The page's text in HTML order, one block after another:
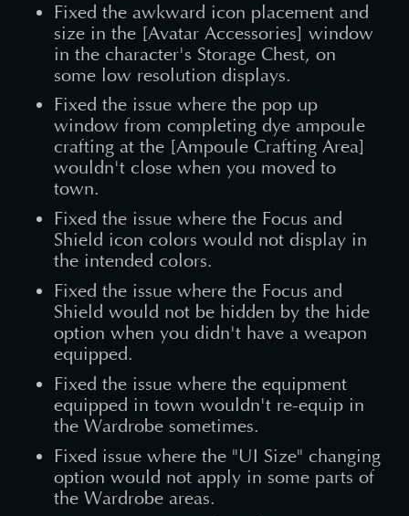
Fixed the awkward icon placement and
size in the [Avatar Accessories] window
in the character's Storage Chest, on
some low resolution displays.
Fixed the issue where the pop up
window from completing dye ampoule
crafting at the [Ampoule Crafting Area]
wouldn't close when you moved to
town.
Fixed the issue where the Focus and
Shield icon colors would not display in
the intended colors.
Fixed the issue where the Focus and
Shield would not be hidden by the hide
option when you didn't have a weapon
equipped.
Fixed the issue where the equipment
equipped in town wouldn't re-equip in
the Wardrobe sometimes.
Fixed issue where the "UI Size" changing
option would not apply in some parts of
the Wardrobe areas.